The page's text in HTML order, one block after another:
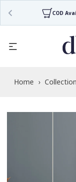
COD
the
Privacy
Home ›